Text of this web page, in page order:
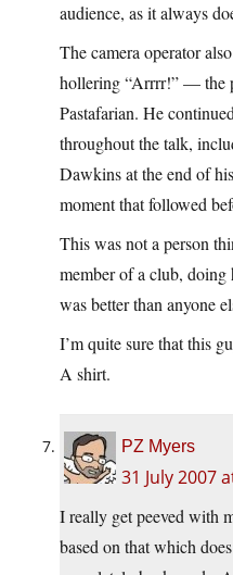
audience, as it always
The camera operator
hollering “Arrrr!” — the
Pastafarian. He
throughout the talk,
Dawkins at the end of
moment that followed
This was not a person
member of a club, doing
was better than anyone
I’m quite sure that this
A shirt.
PZ Myers
31 July 2007
I really get peeved with
based on that which